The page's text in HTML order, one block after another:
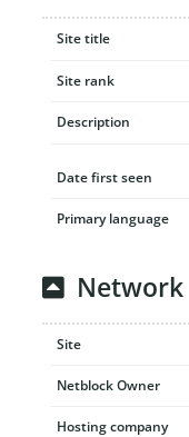
Site title
Site rank
Description
Date first seen
Primary language
Network
Site
Netblock Owner
Hosting company